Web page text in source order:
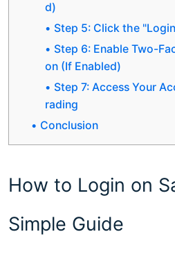
d)
Step 5: Click the
Step 6: Enable Two-
on (If Enabled)
Step 7: Access Your
rading
Conclusion
How to Login on
Simple Guide